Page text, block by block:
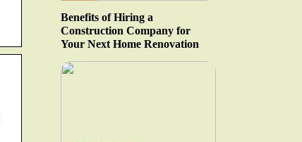
Benefits of Hiring a
Construction Company for
Your Next Home Renovation